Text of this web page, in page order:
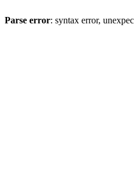
Parse error: syntax error,